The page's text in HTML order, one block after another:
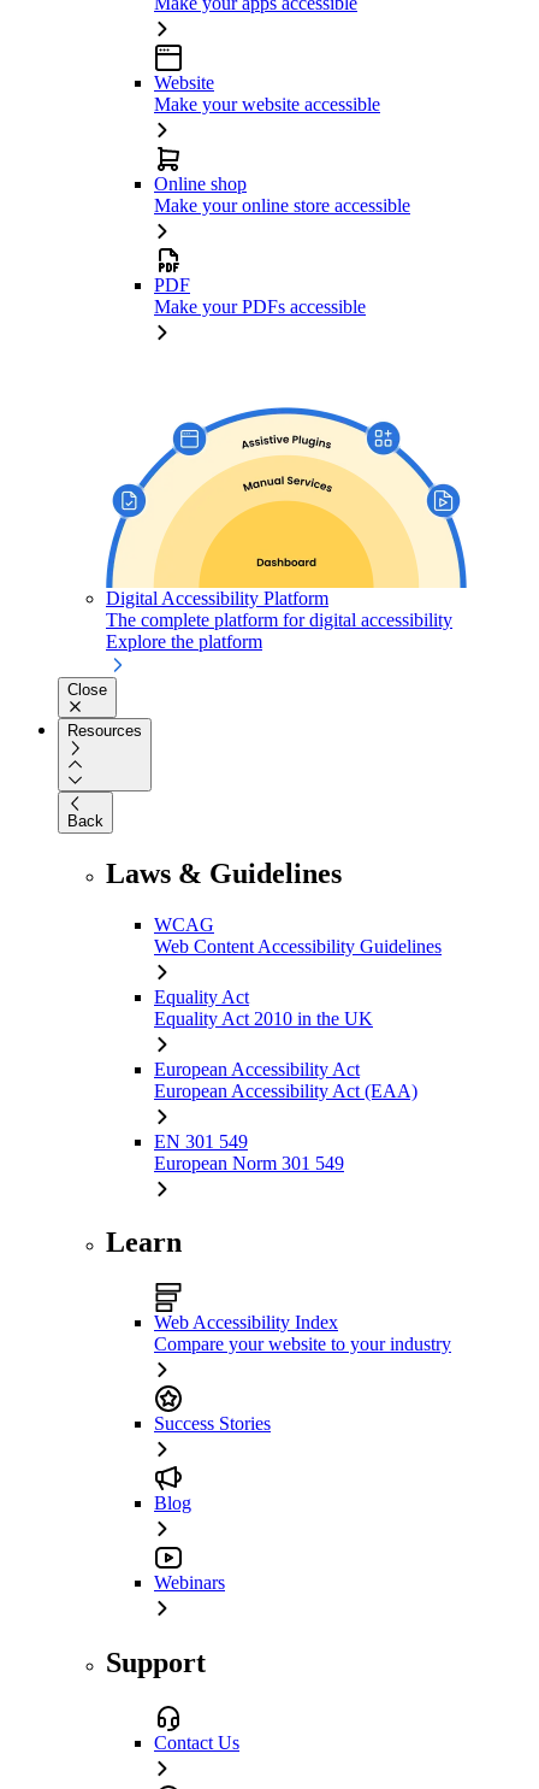
Website
Make your website accessible
Online shop
Make your online store accessible
PDF
Make your PDFs accessible
Digital Accessibility Platform
The complete platform for digital accessibility
Explore the platform
Close
Resources
Back
Laws & Guidelines
WCAG
Web Content Accessibility Guidelines
Equality Act
Equality Act 2010 in the UK
European Accessibility Act
European Accessibility Act (EAA)
EN 301 549
European Norm 301 549
Learn
Web Accessibility Index
Compare your website to your industry
Success Stories
Blog
Webinars
Support
Contact Us